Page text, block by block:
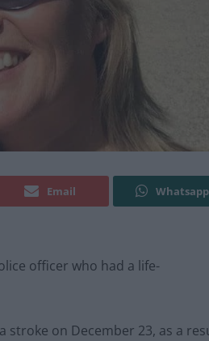
Email Whatsapp
officer who had a life-
stroke on December 23, as a